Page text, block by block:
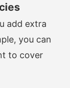
add extra
you can
to cover